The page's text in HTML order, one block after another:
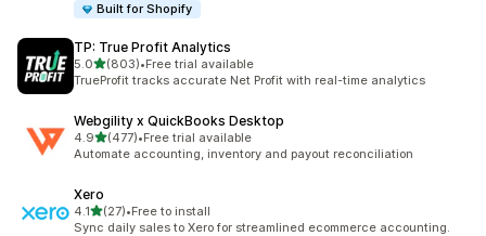
Built for Shopify
TP: True Profit Analytics
5.0out of 5 stars
(803)
803 total reviews
•Free trial available
TrueProfit tracks accurate Net Profit with real-time analytics
Webgility x QuickBooks Desktop
4.9out of 5 stars
(477)
477 total reviews
•Free trial available
Automate accounting, inventory and payout reconciliation
Xero
4.1out of 5 stars
(27)
27 total reviews
•Free to install
Sync daily sales to Xero for streamlined ecommerce accounting.